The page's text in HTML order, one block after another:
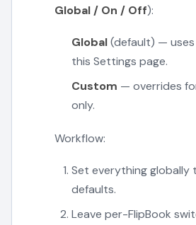
Global / On / Off):
Global(default) —
this Settings page.
Custom — overrides
only.
Workflow:
Set everything globally
defaults.
Leave per-FlipBook